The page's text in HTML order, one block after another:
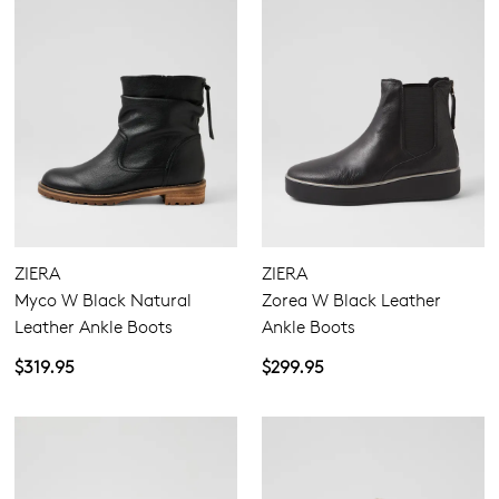
ZIERA
Myco W Black Natural
Leather Ankle Boots
$319.95
ZIERA
Zorea W Black Leather
Ankle Boots
$299.95